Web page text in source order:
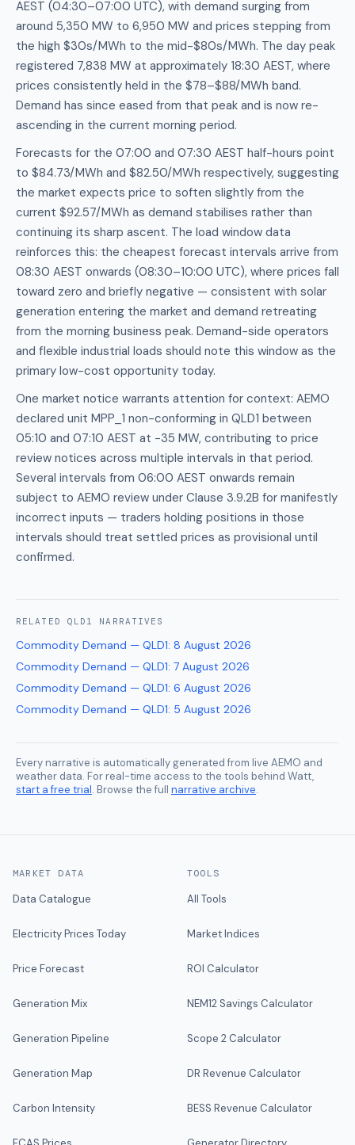
AEST (04:30–07:00 UTC), with demand surging from
around 5,350 MW to 6,950 MW and prices stepping from
the high $30s/MWh to the mid-$80s/MWh. The day peak
registered 7,838 MW at approximately 18:30 AEST, where
prices consistently held in the $78–$88/MWh band.
Demand has since eased from that peak and is now re-
ascending in the current morning period.
Forecasts for the 07:00 and 07:30 AEST half-hours point
to $84.73/MWh and $82.50/MWh respectively, suggesting
the market expects price to soften slightly from the
current $92.57/MWh as demand stabilises rather than
continuing its sharp ascent. The load window data
reinforces this: the cheapest forecast intervals arrive from
08:30 AEST onwards (08:30–10:00 UTC), where prices fall
toward zero and briefly negative — consistent with solar
generation entering the market and demand retreating
from the morning business peak. Demand-side operators
and flexible industrial loads should note this window as the
primary low-cost opportunity today.
One market notice warrants attention for context: AEMO
declared unit MPP_1 non-conforming in QLD1 between
05:10 and 07:10 AEST at −35 MW, contributing to price
review notices across multiple intervals in that period.
Several intervals from 06:00 AEST onwards remain
subject to AEMO review under Clause 3.9.2B for manifestly
incorrect inputs — traders holding positions in those
intervals should treat settled prices as provisional until
confirmed.
RELATED QLD1 NARRATIVES
Commodity Demand — QLD1: 8 August 2026
Commodity Demand — QLD1: 7 August 2026
Commodity Demand — QLD1: 6 August 2026
Commodity Demand — QLD1: 5 August 2026
Every narrative is automatically generated from live AEMO and
weather data. For real-time access to the tools behind Watt,
start a free trial. Browse the full narrative archive.
MARKET DATA
Data Catalogue
Electricity Prices Today
Price Forecast
Generation Mix
Generation Pipeline
Generation Map
Carbon Intensity
TOOLS
All Tools
Market Indices
ROI Calculator
NEM12 Savings Calculator
Scope 2 Calculator
DR Revenue Calculator
BESS Revenue Calculator